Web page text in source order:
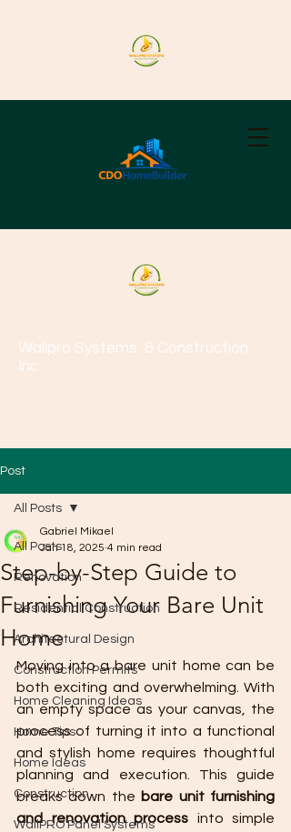
Wallpro Systems & Construction
Inc.
Post
All Posts
Renovation
Residential Construction
Architectural Design
Construction Permits
Home Cleaning Ideas
Home Tips
Home Ideas
Construction
WallPRO Panel Systems
All Posts
Step-by-Step Guide to
Furnishing Your Bare Unit
Home
Gabriel Mikael
Jan 18, 2025 4 min read
Moving into a bare unit home can be
both exciting and overwhelming. With
an empty space as your canvas, the
process of turning it into a functional
and stylish home requires thoughtful
planning and execution. This guide
breaks down the bare unit furnishing
and renovation process into simple